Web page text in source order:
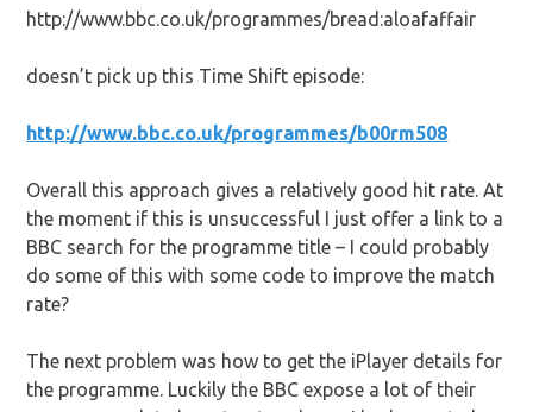
http://www.bbc.co.uk/programmes/bread:aloafaffair
doesn’t pick up this Time Shift episode:
http://www.bbc.co.uk/programmes/b00rm508
Overall this approach gives a relatively good hit rate. At
the moment if this is unsuccessful I just offer a link to a
BBC search for the programme title – I could probably
do some of this with some code to improve the match
rate?
The next problem was how to get the iPlayer details for
the programme. Luckily the BBC expose a lot of their